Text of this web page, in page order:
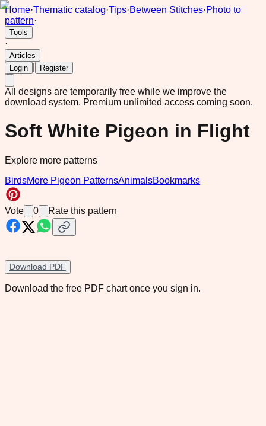
Home·Thematic catalog·Tips·Between Stitches·Photo to
pattern·
Tools
·
Articles
Login
Register
All designs are temporarily free while we improve the
download system. Premium unlimited access coming soon.
Soft White Pigeon in Flight
Explore more patterns
BirdsMore Pigeon PatternsAnimalsBookmarks
Vote 0 Rate this pattern
Download PDF
Download the free PDF chart once you sign in.